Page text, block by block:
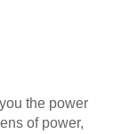
the power
of power,